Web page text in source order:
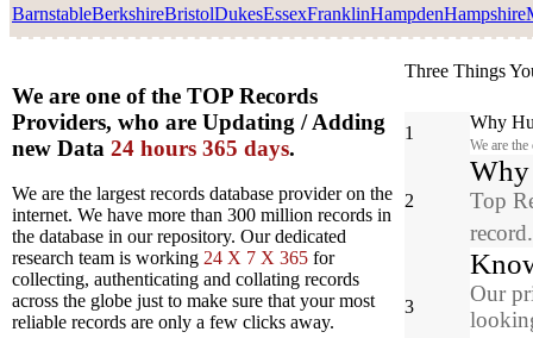
BarnstableBerkshireBristolDukesEssexFranklinHampdenHampshire
We are one of the TOP Records
Providers, who are Updating / Adding
new Data 24 hours 365 days.
We are the largest records database provider on the
internet. We have more than 300 million records in
the database in our repository. Our dedicated
research team is working 24 X 7 X 365 for
collecting, authenticating and collating records
across the globe just to make sure that your most
reliable records are only a few clicks away.
Three Things
1
Why
We are
2
Why
Top
3
Our